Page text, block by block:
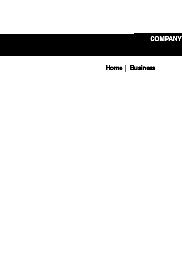
COMPANY
Home Business